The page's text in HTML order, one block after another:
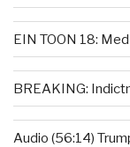
EIN TOON 18:
BREAKING:
Audio (56:14)